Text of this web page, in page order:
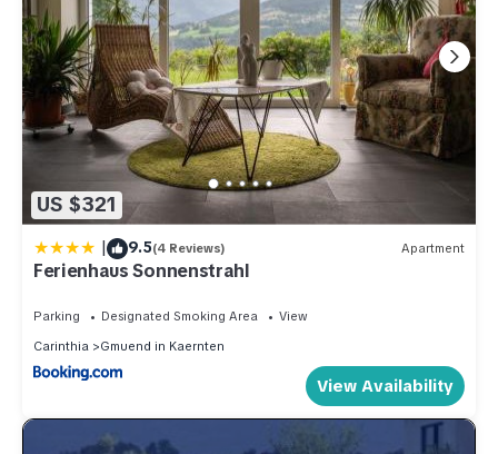
US $321
| 9.5(4 Reviews) Apartment
Ferienhaus Sonnenstrahl
Parking Designated Smoking Area
View
Carinthia
Gmuend in Kaernten
View Availability